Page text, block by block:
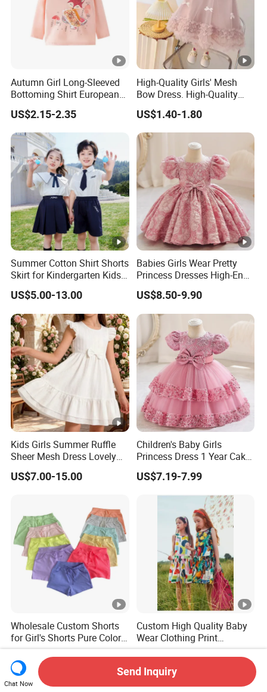
Autumn Girl Long-Sleeved
Bottoming Shirt European
and American Children's
Cartoon Cotton Round Neck
Soft Shirt
US$2.15-2.35
High-Quality Girls' Mesh
Bow Dress. High-Quality
Sleeveless Princess Tank
Dress for Fashion Parties.
Fashionable Party Style
with Gift Box. Clothing
US$1.40-1.80
Summer Cotton Shirt Shorts
Skirt for Kindergarten Kids
School Uniform
US$5.00-13.00
Babies Girls Wear Pretty
Princess Dresses High-End
Baby Day Dress
US$8.50-9.90
Kids Girls Summer Ruffle
Sheer Mesh Dress Lovely
Party Princess Sun Skirt
US$7.00-15.00
Children's Baby Girls
Princess Dress 1 Year Cake
Dress Birthday Party
Dresses
US$7.19-7.99
Wholesale Custom Shorts
for Girl's Shorts Pure Color
Comfortable Loose and
Soft Shorts for Little Girls
US$1.85-2.09
Custom High Quality Baby
Wear Clothing Print
Princess Dress Children Kid
US$6.00-8.20
Chat Now
Send Inquiry